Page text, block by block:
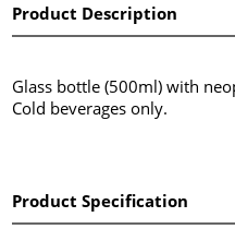
Product Description
Glass bottle (500ml) with
Cold beverages only.
Product Specification